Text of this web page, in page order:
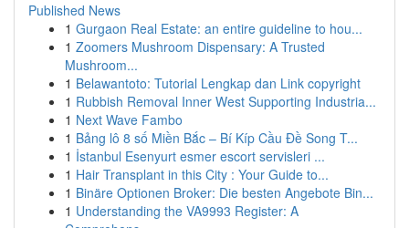
Published News
1 Gurgaon Real Estate: an entire guideline to hou...
1 Zoomers Mushroom Dispensary: A Trusted
Mushroom...
1 Belawantoto: Tutorial Lengkap dan Link copyright
1 Rubbish Removal Inner West Supporting Industria...
1 Next Wave Fambo
1 Bảng lô 8 số Miền Bắc – Bí Kíp Cầu Đề Song T...
1 İstanbul Esenyurt esmer escort servisleri ...
1 Hair Transplant in this City : Your Guide to...
1 Binäre Optionen Broker: Die besten Angebote Bin...
1 Understanding the VA9993 Register: A